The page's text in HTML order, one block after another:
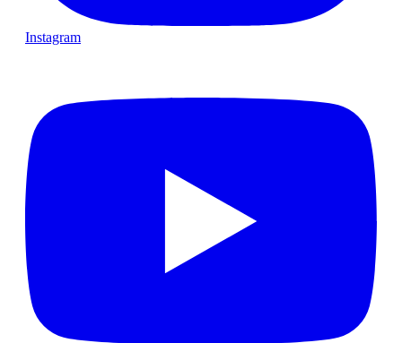
Instagram